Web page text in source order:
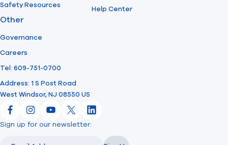
Safety Resources
Help Center
Other
Governance
Careers
Tel: 609-751-0700
Address: 1 S Post Road
West Windsor, NJ 08550 US
FacebookInstagram
YouTube
X LinkedIn
Sign up for our newsletter: